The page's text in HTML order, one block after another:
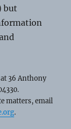
but
36 Anthony
matters, email
.